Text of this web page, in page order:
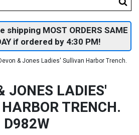
shipping MOST ORDERS SAME
if ordered by 4:30 PM!
& Jones Ladies' Sullivan Harbor Trench.
JONES LADIES'
TRENCH.
D982W